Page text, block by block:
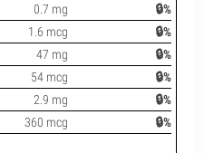
0.7 mg
🔒%
1.6 mcg
🔒%
47 mg
🔒%
54 mcg
🔒%
2.9 mg
🔒%
360 mcg 🔒%